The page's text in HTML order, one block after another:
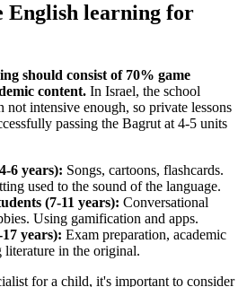
English learning for
should consist of 70% game
content. In Israel, the school
intensive enough, so private lessons
passing the Bagrut at 4-5 units
6 years): Songs, cartoons, flashcards.
used to the sound of the language.
(7-11 years): Conversational
Using gamification and apps.
years): Exam preparation, academic
in the original.
for a child, it's important to consider